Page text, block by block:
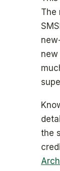
The
the